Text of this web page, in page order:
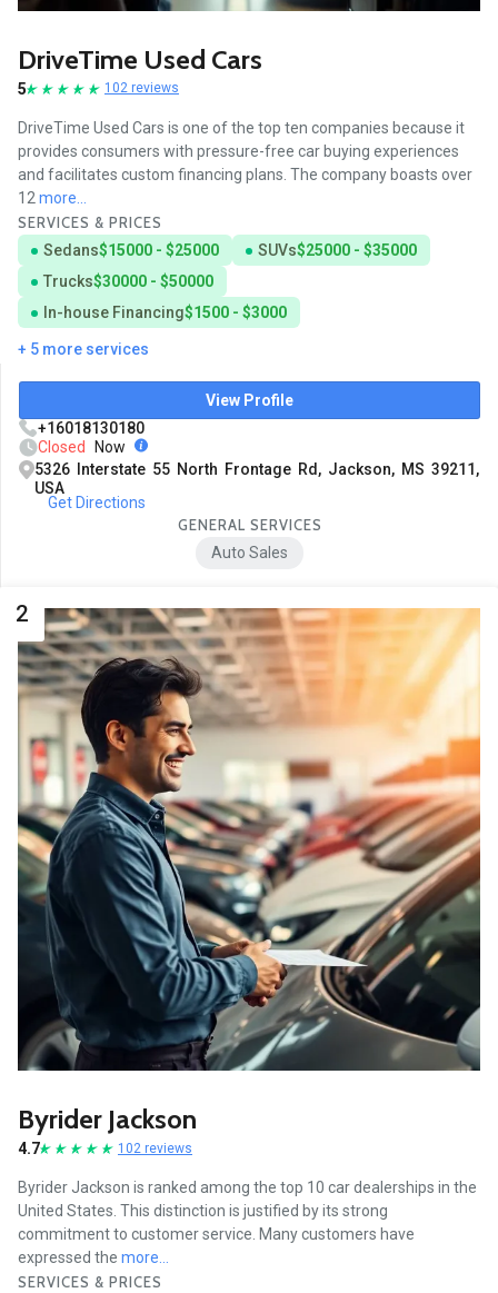
DriveTime Used Cars
5 102 reviews
DriveTime Used Cars is one of the top ten companies because it
provides consumers with pressure-free car buying experiences
and facilitates custom financing plans. The company boasts over
12 more...
SERVICES & PRICES
Sedans$15000 - $25000 SUVs$25000 - $35000
Trucks$30000 - $50000
In-house Financing$1500 - $3000
+ 5 more services
View Profile
+16018130180
Closed Now
5326 Interstate 55 North Frontage Rd, Jackson, MS 39211,
USA
Get Directions
GENERAL SERVICES
Auto Sales
2
Byrider Jackson
4.7 102 reviews
Byrider Jackson is ranked among the top 10 car dealerships in the
United States. This distinction is justified by its strong
commitment to customer service. Many customers have
expressed the more...
SERVICES & PRICES